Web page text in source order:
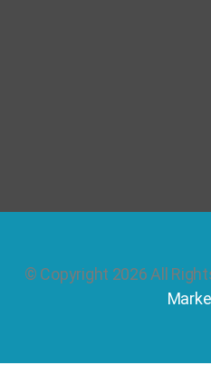
© Copyright 2026 All